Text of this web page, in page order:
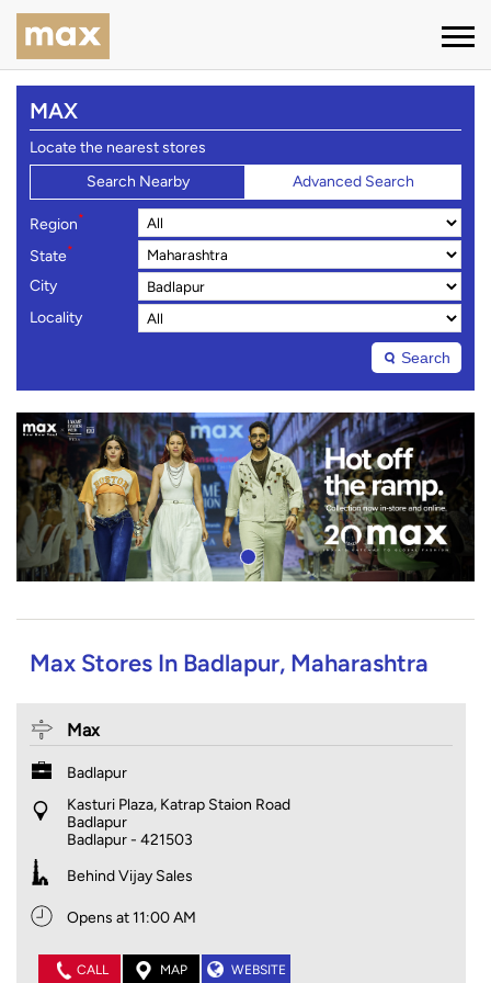
MAX
Locate the nearest stores
Search Nearby
Advanced Search
Region*
State*
City
Locality
Search
Max Stores In Badlapur, Maharashtra
Max
Badlapur
Kasturi Plaza, Katrap Staion Road
Badlapur
Badlapur- 421503
Behind Vijay Sales
Opens at 11:00 AM
CALL MAP WEBSITE